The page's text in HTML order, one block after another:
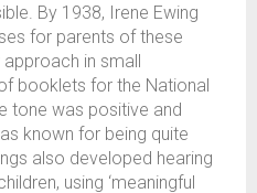
By 1938, Irene Ewing
for parents of these
approach in small
booklets for the National
tone was positive and
known for being quite
also developed hearing
using ‘meaningful